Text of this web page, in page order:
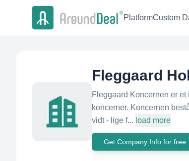
PlatformCustom
Fleggaard
Fleggaard Koncernen er
koncerner. Koncernen
vidt - lige f... load more
Get Company Info for free